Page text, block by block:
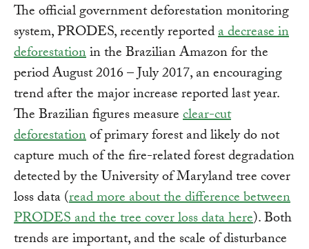
The official government deforestation monitoring
system, PRODES, recently reporteda decrease in
deforestationin the Brazilian Amazon for the
period August 2016 – July 2017, an encouraging
trend after the major increase reported last year.
The Brazilian figures measureclear-cut
deforestationof primary forest and likely do not
capture much of the fire-related forest degradation
detected by the University of Maryland tree cover
loss data (read more about the difference between
PRODES and the tree cover loss data here). Both
trends are important, and the scale of disturbance